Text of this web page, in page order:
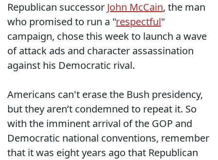
Republican successor John McCain, the man
who promised to run a "respectful"
campaign, chose this week to launch a wave
of attack ads and character assassination
against his Democratic rival.
Americans can't erase the Bush presidency,
but they aren’t condemned to repeat it. So
with the imminent arrival of the GOP and
Democratic national conventions, remember
that it was eight years ago that Republican